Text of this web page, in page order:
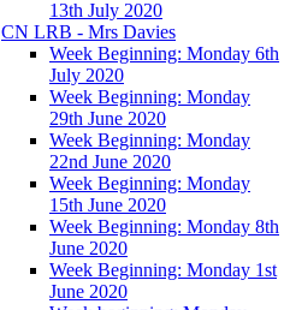
13th July 2020
CN LRB - Mrs Davies
Week Beginning: Monday 6th
July 2020
Week Beginning: Monday
29th June 2020
Week Beginning: Monday
22nd June 2020
Week Beginning: Monday
15th June 2020
Week Beginning: Monday 8th
June 2020
Week Beginning: Monday 1st
June 2020